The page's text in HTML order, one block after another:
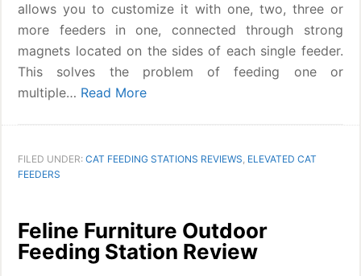
allows you to customize it with one, two, three or
more feeders in one, connected through strong
magnets located on the sides of each single feeder.
This solves the problem of feeding one or
multiple… Read More
FILED UNDER:CAT FEEDING STATIONS REVIEWS, ELEVATED CAT
FEEDERS
Feline Furniture Outdoor
Feeding Station Review